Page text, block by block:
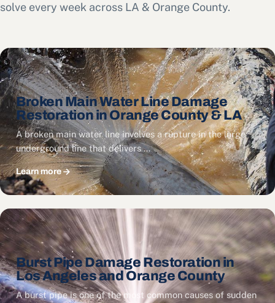
solve every week across LA & Orange County.
Broken Main Water Line Damage
Restoration in Orange County & LA
A broken main water line involves a rupture in the large
underground line that delivers …
Learn more
Burst Pipe Damage Restoration in
Los Angeles and Orange County
A burst pipe is one of the most common causes of sudden